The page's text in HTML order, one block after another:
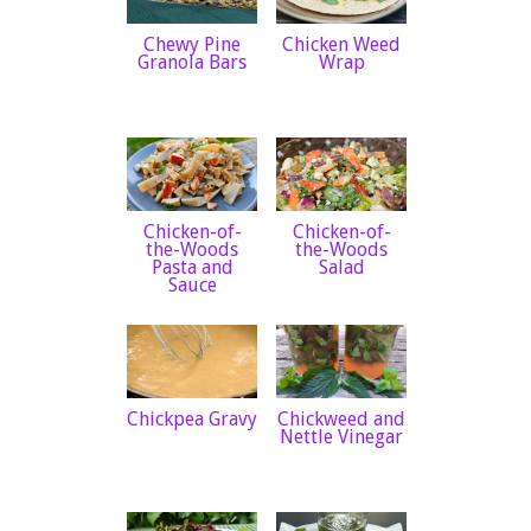
Chewy Pine
Granola Bars
Chicken Weed
Wrap
Chicken-of-
the-Woods
Pasta and
Sauce
Chicken-of-
the-Woods
Salad
Chickpea Gravy Chickweed and
Nettle Vinegar